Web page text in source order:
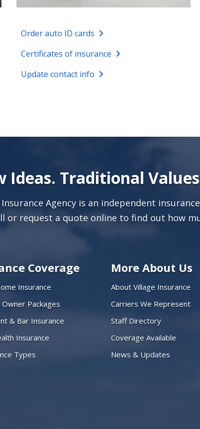
Order auto ID cards
Certificates of insurance
Update contact info
Ideas. Traditional
Agency is an independent
or request a quote online to find out how
Coverage
Insurance
Owner Packages
& Bar Insurance
Insurance
Types
More About Us
About Village Insurance
Carriers We Represent
Staff Directory
Coverage Available
News & Updates